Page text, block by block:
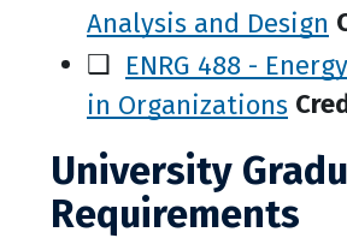
Analysis and Design
❑ ENRG 488 -
in Organizations
University
Requirements